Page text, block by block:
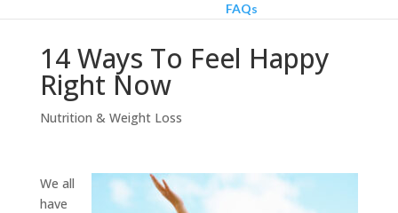
FAQs
14 Ways To Feel Happy
Right Now
Nutrition & Weight Loss
We all
have